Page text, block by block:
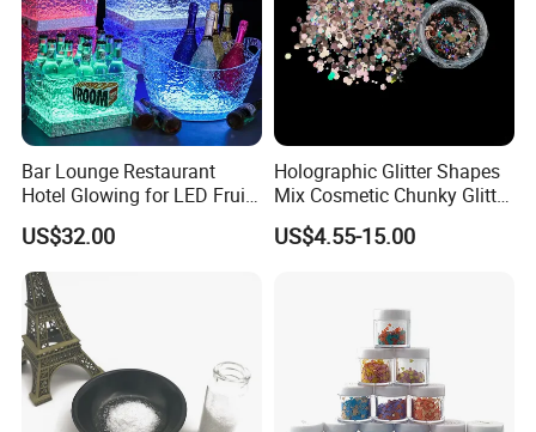
Bar Lounge Restaurant
Hotel Glowing for LED Fruit
Serving Tray
US$32.00
Holographic Glitter Shapes
Mix Cosmetic Chunky Glitter
for Crafts/Body/Nails
Decorations
US$4.55-15.00